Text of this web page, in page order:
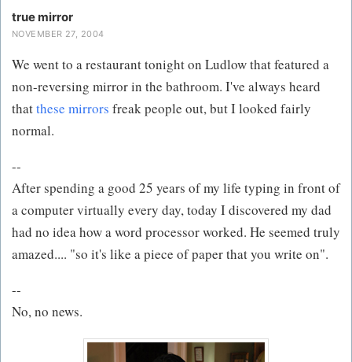
true mirror
NOVEMBER 27, 2004
We went to a restaurant tonight on Ludlow that featured a
non-reversing mirror in the bathroom. I've always heard
thatthese mirrors freak people out, but I looked fairly
normal.
--
After spending a good 25 years of my life typing in front of
a computer virtually every day, today I discovered my dad
had no idea how a word processor worked. He seemed truly
amazed.... "so it's like a piece of paper that you write on".
--
No, no news.